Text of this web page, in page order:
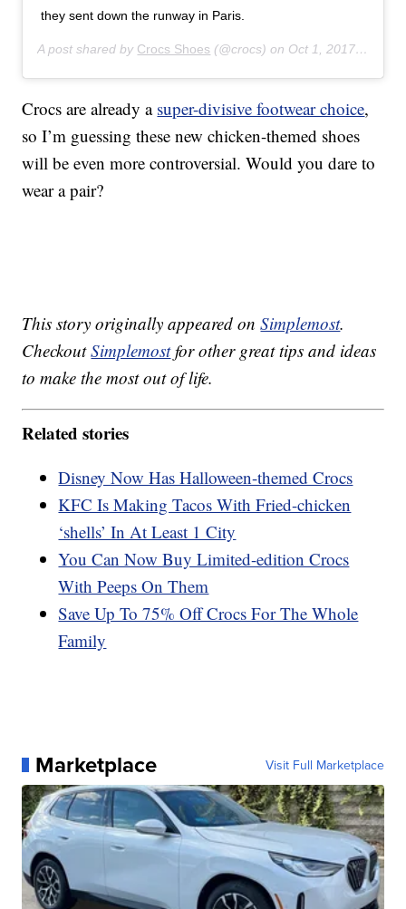
they sent down the runway in Paris.
A post shared by Crocs Shoes (@crocs) on Oct 1, 2017 at 8:23am PDT
Crocs are already a super-divisive footwear choice,
so I’m guessing these new chicken-themed shoes
will be even more controversial. Would you dare to
wear a pair?
This story originally appeared onSimplemost.
CheckoutSimplemostfor other great tips and ideas
to make the most out of life.
Related stories
Disney Now Has Halloween-themed Crocs
KFC Is Making Tacos With Fried-chicken
‘shells’ In At Least 1 City
You Can Now Buy Limited-edition Crocs
With Peeps On Them
Save Up To 75% Off Crocs For The Whole
Family
Marketplace Visit Full Marketplace